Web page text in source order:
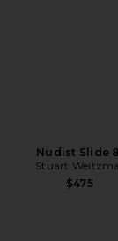
Nudist Slide
Stuart
$475